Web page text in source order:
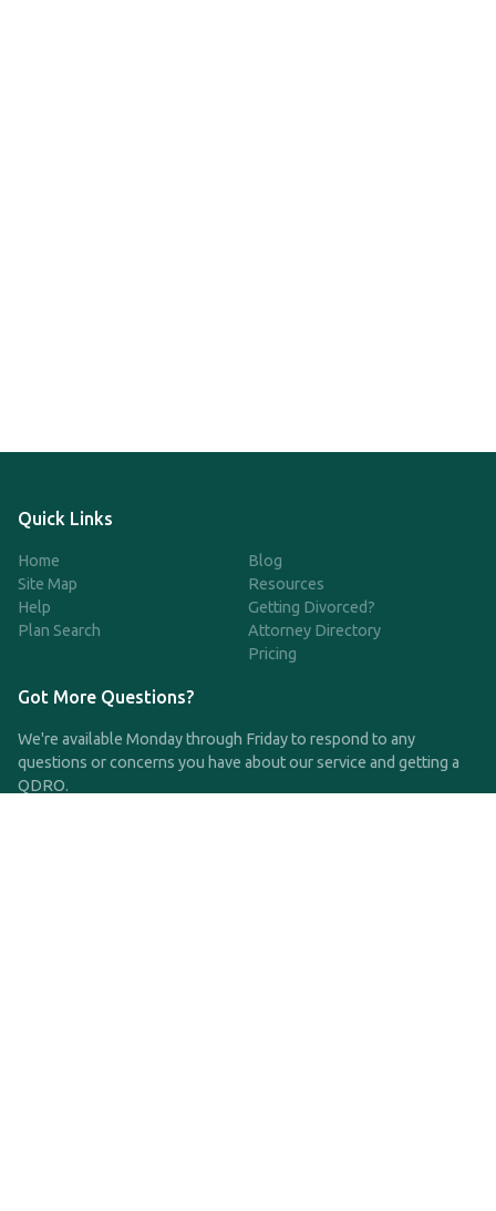
Quick Links
Home
Site Map
Help
Plan Search
Blog
Resources
Getting Divorced?
Attorney Directory
Pricing
Got More Questions?
We're available Monday through Friday to respond to any
questions or concerns you have about our service and getting a
QDRO.